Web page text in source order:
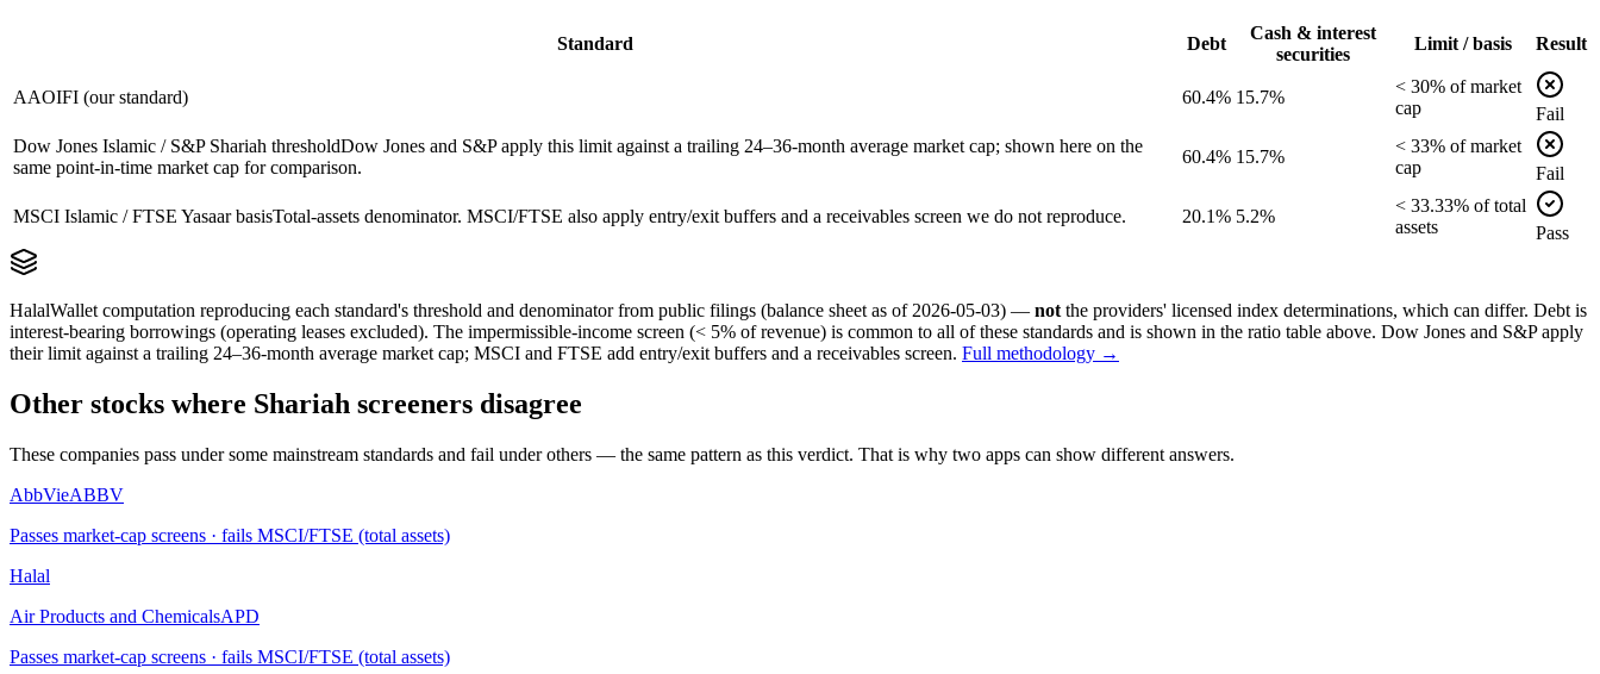
Standard Debt
Cash & interest
securities
Limit / basis Result
AAOIFI (our standard) 60.4% 15.7%
< 30% ofmarket
cap
Fail
Dow Jones Islamic / S&P Shariah thresholdDow Jones and S&P apply this limit against a trailing 24–36-month average market cap; shown here on the
same point-in-time market cap for comparison.
60.4% 15.7%
< 33% ofmarket
cap
Fail
MSCI Islamic / FTSE Yasaar basisTotal-assets denominator. MSCI/FTSE also apply entry/exit buffers and a receivables screen we do not reproduce. 20.1% 5.2%
< 33.33% oftotal
assets
Pass
HalalWallet computation reproducing each standard's threshold and denominator from public filings (balance sheet as of 2026-05-03) — not the providers' licensed index determinations, which can differ. Debt is
interest-bearing borrowings (operating leases excluded). The impermissible-income screen (< 5% of revenue) is common to all of these standards and is shown in the ratio table above. Dow Jones and S&P apply
their limit against a trailing 24–36-month average market cap; MSCI and FTSE add entry/exit buffers and a receivables screen. Full methodology →
Other stocks where Shariah screeners disagree
These companies pass under some mainstream standards and fail under others — the same pattern as this verdict. That is why two apps can show different answers.
AbbVieABBV
Passes market-cap screens · fails MSCI/FTSE (total assets)
Halal
Air Products and ChemicalsAPD
Passes market-cap screens · fails MSCI/FTSE (total assets)